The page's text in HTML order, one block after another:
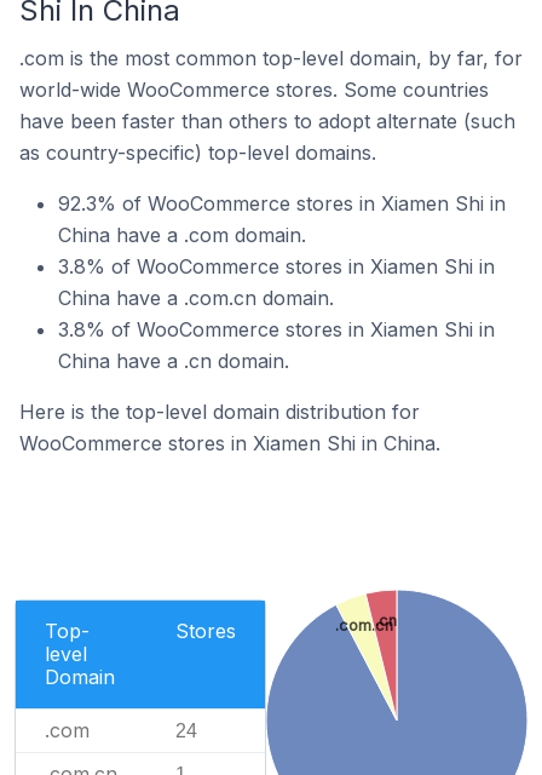
Shi In China
.com is the most common top-level domain, by far, for
world-wide WooCommerce stores. Some countries
have been faster than others to adopt alternate (such
as country-specific) top-level domains.
92.3% of WooCommerce stores in Xiamen Shi in
China have a .com domain.
3.8% of WooCommerce stores in Xiamen Shi in
China have a .com.cn domain.
3.8% of WooCommerce stores in Xiamen Shi in
China have a .cn domain.
Here is the top-level domain distribution for
WooCommerce stores in Xiamen Shi in China.
Top-
level
Domain
Stores
.com 24
.com.cn
.cn